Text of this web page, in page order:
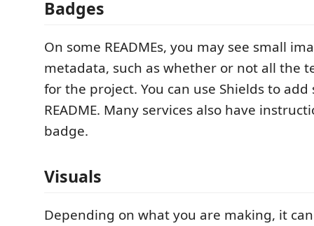
Badges
On some READMEs, you may see small
metadata, such as whether or not all the
for the project. You can use Shields to
README. Many services also have
badge.
Visuals
Depending on what you are making, it